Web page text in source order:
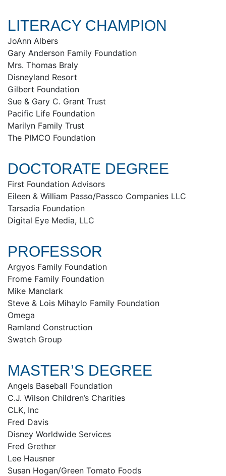
LITERACY CHAMPION
JoAnn Albers
Gary Anderson Family Foundation
Mrs. Thomas Braly
Disneyland Resort
Gilbert Foundation
Sue & Gary C. Grant Trust
Pacific Life Foundation
Marilyn Family Trust
The PIMCO Foundation
DOCTORATE DEGREE
First Foundation Advisors
Eileen & William Passo/Passco Companies LLC
Tarsadia Foundation
Digital Eye Media, LLC
PROFESSOR
Argyos Family Foundation
Frome Family Foundation
Mike Manclark
Steve & Lois Mihaylo Family Foundation
Omega
Ramland Construction
Swatch Group
MASTER’S DEGREE
Angels Baseball Foundation
C.J. Wilson Children’s Charities
CLK, Inc
Fred Davis
Disney Worldwide Services
Fred Grether
Lee Hausner
Susan Hogan/Green Tomato Foods